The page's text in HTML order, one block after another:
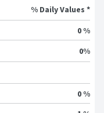
% Daily Values *
0 %
0%
0 %